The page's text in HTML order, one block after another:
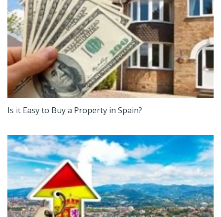
Is it Easy to Buy a Property in Spain?